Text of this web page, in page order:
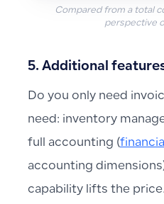
Compared from a total
perspective
5. Additional
Do you only need
need: inventory
full accounting (
accounting
capability lifts the price.